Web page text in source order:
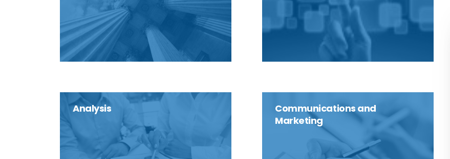
Analysis
Communications and
Marketing